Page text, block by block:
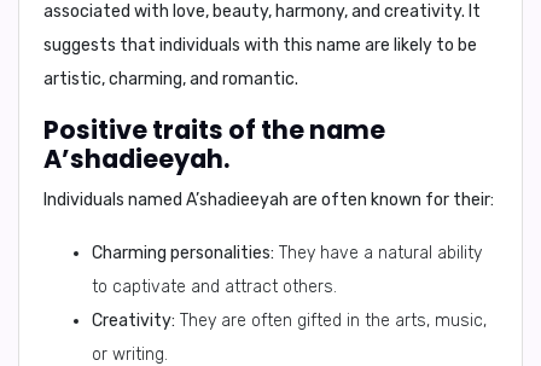
associated with love, beauty, harmony, and creativity. It
suggests that individuals with this name are likely to be
artistic, charming, and romantic.
Positive traits of the name
A’shadieeyah.
Individuals named A’shadieeyah are often known for their:
Charming personalities: They have a natural ability
to captivate and attract others.
Creativity: They are often gifted in the arts, music,
or writing.